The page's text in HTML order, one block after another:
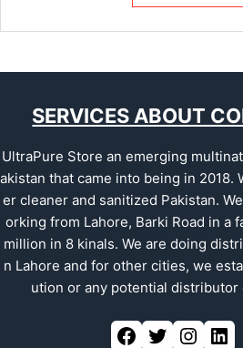
SERVICES ABOUT
UltraPure Store an emerging
akistan that came into being in 2018.
er cleaner and sanitized Pakistan.
orking from Lahore, Barki Road in a
million in 8 kinals. We are doing
n Lahore and for other cities, we
ution or any potential distributor